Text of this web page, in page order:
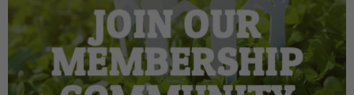
JOIN OUR
MEMBERSHIP